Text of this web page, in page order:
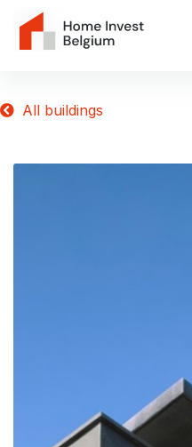
All buildings